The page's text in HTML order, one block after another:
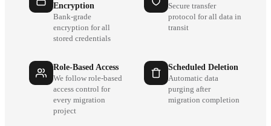
Encryption
Bank-grade
encryption for all
stored credentials
Secure transfer
protocol for all data in
transit
Role-Based Access
We follow role-based
access control for
every migration
project
Scheduled Deletion
Automatic data
purging after
migration completion